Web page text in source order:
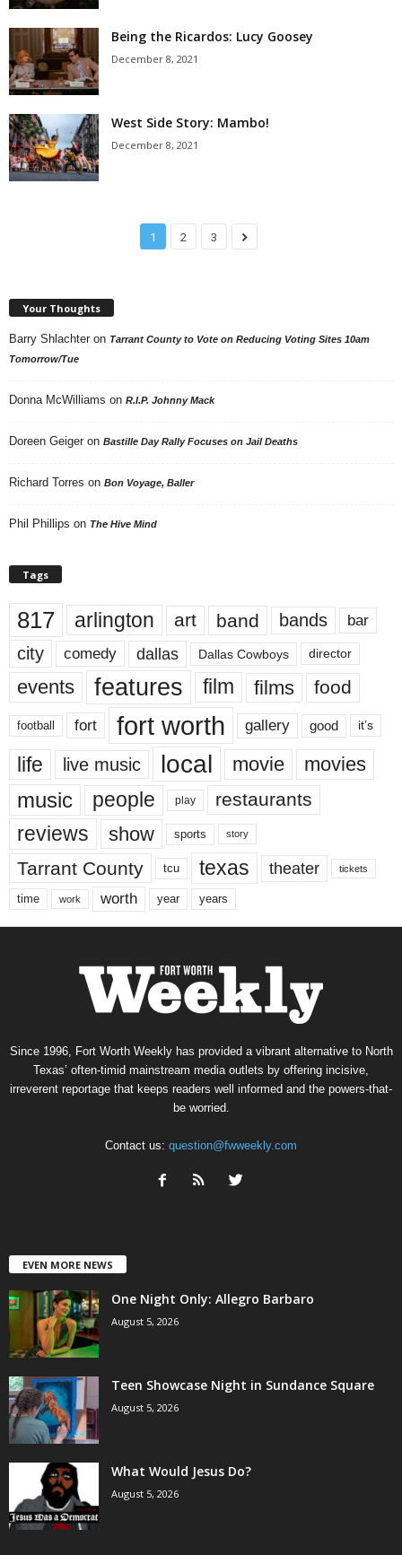
Being the Ricardos: Lucy Goosey
December 8, 2021
West Side Story: Mambo!
December 8, 2021
1 2 3
Your Thoughts
Barry Shlachter on Tarrant County to Vote on Reducing Voting Sites 10am
Tomorrow/Tue
Donna McWilliams on R.I.P. Johnny Mack
Doreen Geiger on Bastille Day Rally Focuses on Jail Deaths
Richard Torres on Bon Voyage, Baller
Phil Phillips on The Hive Mind
Tags
817 arlington art band bands bar
city comedy dallas Dallas Cowboys director
events features film films food
football fort fort worth gallery good it’s
life live music local movie movies
music people play restaurants
reviews show sports story
Tarrant County tcu texas theater tickets
time work worth year years
Since 1996, Fort Worth Weekly has provided a vibrant alternative to North
Texas’ often-timid mainstream media outlets by offering incisive,
irreverent reportage that keeps readers well informed and the powers-that-
be worried.
Contact us: question@fwweekly.com
EVEN MORE NEWS
One Night Only: Allegro Barbaro
August 5, 2026
Teen Showcase Night in Sundance Square
August 5, 2026
What Would Jesus Do?
August 5, 2026